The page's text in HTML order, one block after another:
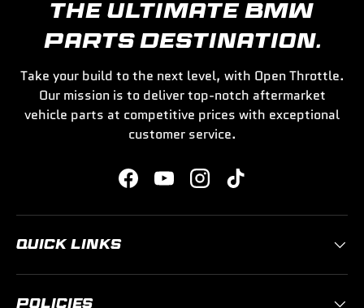
THE ULTIMATE BMW
PARTS DESTINATION.
Take your build to the next level, with Open Throttle.
Our mission is to deliver top-notch aftermarket
vehicle parts at competitive prices with exceptional
customer service.
FacebookYouTubeInstagramTikTok
QUICK LINKS
POLICIES